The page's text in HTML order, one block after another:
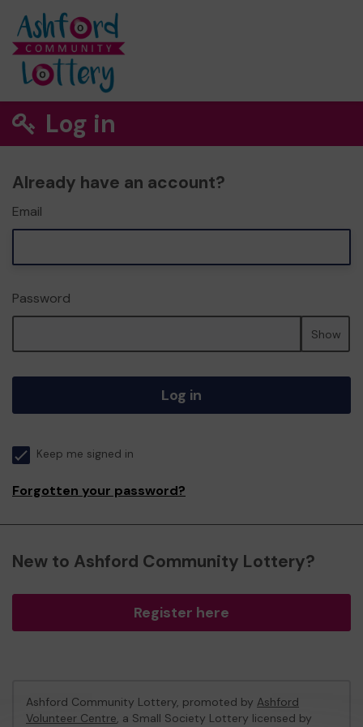
Log in
Already have an account?
Email
Password
Show
Log in
Keep me signed in
Forgotten your password?
New to Ashford Community Lottery?
Register here
Ashford Community Lottery, promoted by Ashford
Volunteer Centre, a Small Society Lottery licensed by